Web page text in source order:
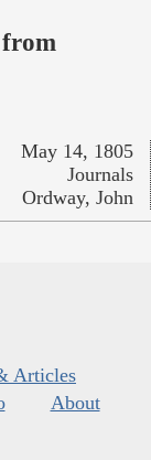
May 14, 1805
Journals
Ordway, John
Articles
About